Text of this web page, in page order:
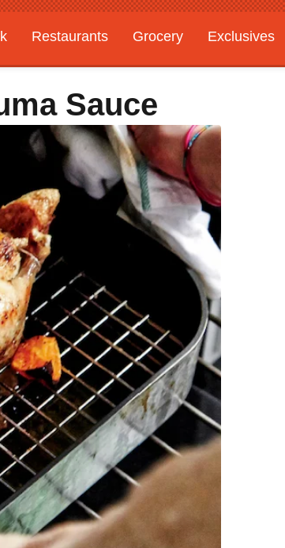
Restaurants Grocery
Exclusives
Sauce